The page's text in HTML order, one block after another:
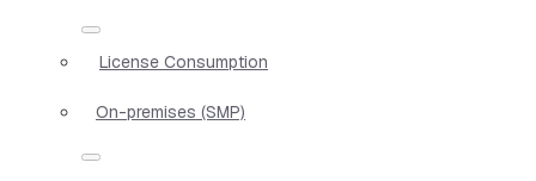
License Consumption
On-premises (SMP)